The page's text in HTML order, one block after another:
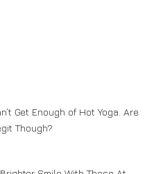
Get Enough of Hot Yoga. Are
Though?